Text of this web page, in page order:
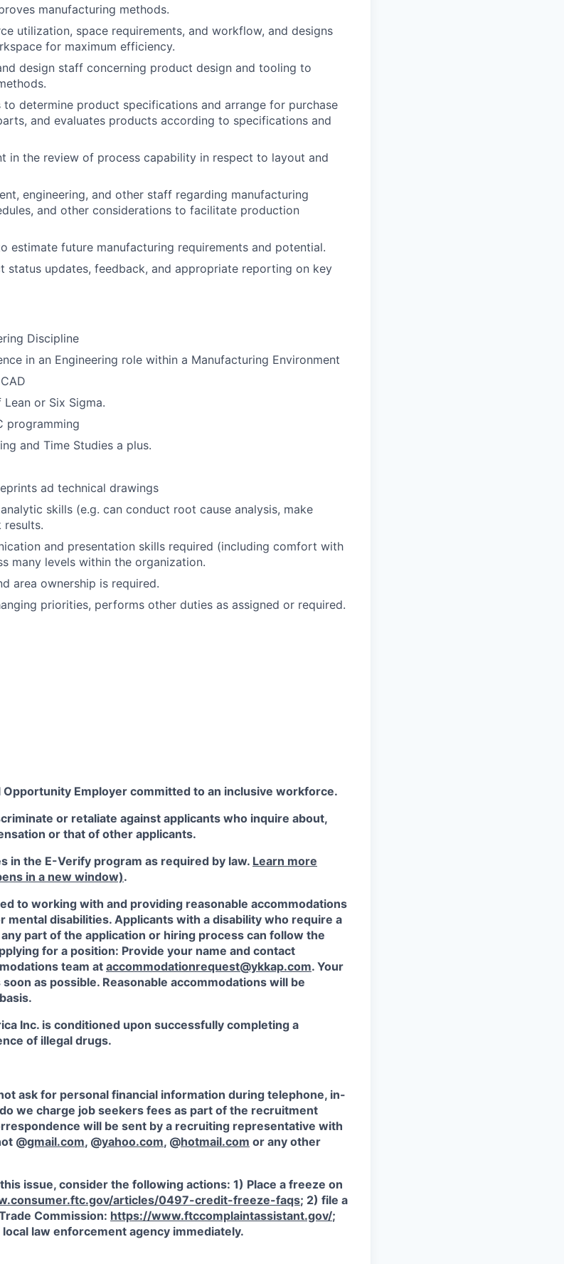
manufacturing methods.
utilization, space requirements, and workflow, and designs
for maximum efficiency.
design staff concerning product design and tooling to
determine product specifications and arrange for purchase
and evaluates products according to specifications and
in the review of process capability in respect to layout and
engineering, and other staff regarding manufacturing
and other considerations to facilitate production
estimate future manufacturing requirements and potential.
status updates, feedback, and appropriate reporting on key
Discipline
in an Engineering role within a Manufacturing Environment
or Six Sigma.
programming
and Time Studies a plus.
ad technical drawings
skills (e.g. can conduct root cause analysis, make
results.
and presentation skills required (including comfort with
many levels within the organization.
area ownership is required.
priorities, performs other duties as assigned or required.
Opportunity Employer committed to an inclusive workforce.
or retaliate against applicants who inquire about,
or that of other applicants.
in the E-Verify program as required by law. Learn more
in a new window).
to working with and providing reasonable accommodations
mental disabilities. Applicants with a disability who require a
part of the application or hiring process can follow the
for a position: Provide your name and contact
team ataccommodationrequest@ykkap.com. Your
as possible. Reasonable accommodations will be
Inc. is conditioned upon successfully completing a
of illegal drugs.
ask for personal financial information during telephone, in-
we charge job seekers fees as part of the recruitment
will be sent by a recruiting representative with
@gmail.com, @yahoo.com, @hotmail.com or any other
issue, consider the following actions: 1) Place a freeze on
articles/0497-credit-freeze-faqs; 2) file a
Commission: https://www.ftccomplaintassistant.gov/;
law enforcement agency immediately.